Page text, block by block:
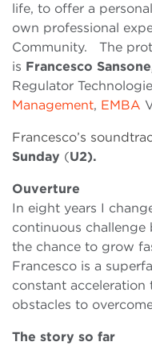
life, to offer a
own professional
Community. The
is Francesco
Regulator
Management, EMBA
Francesco’s
Sunday (U2).
Ouverture
In eight years I
continuous challenge
the chance to grow
Francesco is a
constant
obstacles to
The story so far